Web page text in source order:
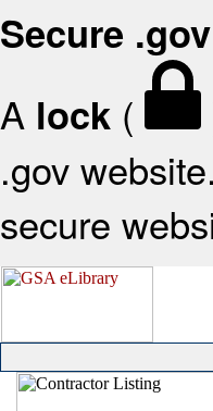
Secure
A lock (
.gov
secure